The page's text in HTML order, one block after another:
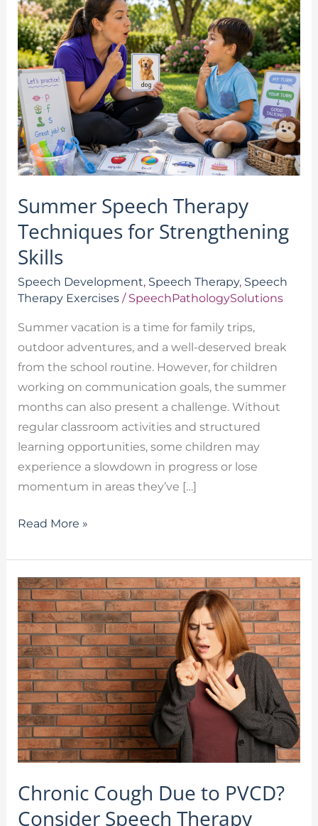
Summer Speech Therapy
Techniques for Strengthening
Skills
Speech Development, Speech Therapy, Speech
Therapy Exercises/ SpeechPathologySolutions
Summer vacation is a time for family trips,
outdoor adventures, and a well-deserved break
from the school routine. However, for children
working on communication goals, the summer
months can also present a challenge. Without
regular classroom activities and structured
learning opportunities, some children may
experience a slowdown in progress or lose
momentum in areas they’ve […]
Speech
Therapy
Techniques
for
Strengthening
Skills
Read More »
Chronic Cough Due to PVCD?
Consider Speech Therapy
Chronic
Cough
Due
to
PVCD?
Consider
Speech
Therapy